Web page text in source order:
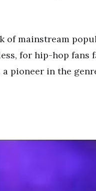
of mainstream
for hip-hop
pioneer in the